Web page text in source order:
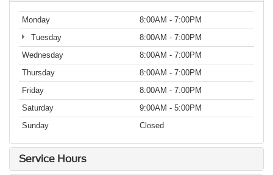
Monday
8:00AM - 7:00PM
Tuesday
8:00AM - 7:00PM
Wednesday
8:00AM - 7:00PM
Thursday
8:00AM - 7:00PM
Friday
8:00AM - 7:00PM
Saturday
9:00AM - 5:00PM
Sunday
Closed
Service Hours